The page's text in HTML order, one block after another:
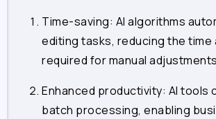
Time-saving: AI algorithms
editing tasks, reducing the
required for manual
Enhanced productivity: AI tools
batch processing, enabling